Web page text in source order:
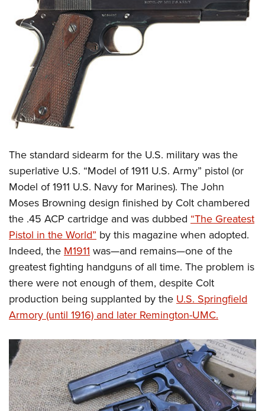
The standard sidearm for the U.S. military was the
superlative U.S. “Model of 1911 U.S. Army” pistol (or
Model of 1911 U.S. Navy for Marines). The John
Moses Browning design finished by Colt chambered
the .45 ACP cartridge and was dubbed “The Greatest
Pistol in the World” by this magazine when adopted.
Indeed, the M1911 was—and remains—one of the
greatest fighting handguns of all time. The problem is
there were not enough of them, despite Colt
production being supplanted by the U.S. Springfield
Armory (until 1916) and later Remington-UMC.